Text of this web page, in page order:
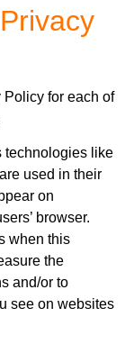
Policy for each of
technologies like
used in their
on
browser.
when this
the
and/or to
see on websites